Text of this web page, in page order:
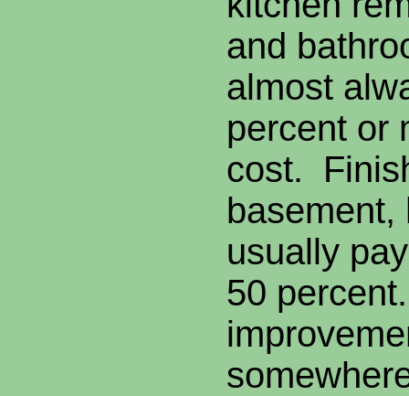
and
almost
percent or
cost.
basement,
usually
50